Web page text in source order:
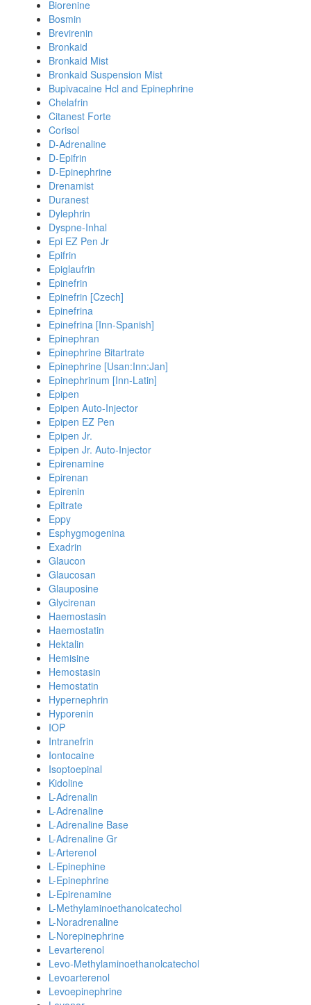
Biorenine
Bosmin
Brevirenin
Bronkaid
Bronkaid Mist
Bronkaid Suspension Mist
Bupivacaine Hcl and Epinephrine
Chelafrin
Citanest Forte
Corisol
D-Adrenaline
D-Epifrin
D-Epinephrine
Drenamist
Duranest
Dylephrin
Dyspne-Inhal
Epi EZ Pen Jr
Epifrin
Epiglaufrin
Epinefrin
Epinefrin [Czech]
Epinefrina
Epinefrina [Inn-Spanish]
Epinephran
Epinephrine Bitartrate
Epinephrine [Usan:Inn:Jan]
Epinephrinum [Inn-Latin]
Epipen
Epipen Auto-Injector
Epipen EZ Pen
Epipen Jr.
Epipen Jr. Auto-Injector
Epirenamine
Epirenan
Epirenin
Epitrate
Eppy
Esphygmogenina
Exadrin
Glaucon
Glaucosan
Glauposine
Glycirenan
Haemostasin
Haemostatin
Hektalin
Hemisine
Hemostasin
Hemostatin
Hypernephrin
Hyporenin
IOP
Intranefrin
Iontocaine
Isoptoepinal
Kidoline
L-Adrenalin
L-Adrenaline
L-Adrenaline Base
L-Adrenaline Gr
L-Arterenol
L-Epinephine
L-Epinephrine
L-Epirenamine
L-Methylaminoethanolcatechol
L-Noradrenaline
L-Norepinephrine
Levarterenol
Levo-Methylaminoethanolcatechol
Levoarterenol
Levoepinephrine